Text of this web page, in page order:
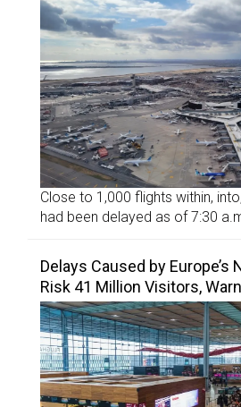
Close to 1,000 flights within,
had been delayed as of 7:30
Delays Caused by Europe’s
Risk 41 Million Visitors,